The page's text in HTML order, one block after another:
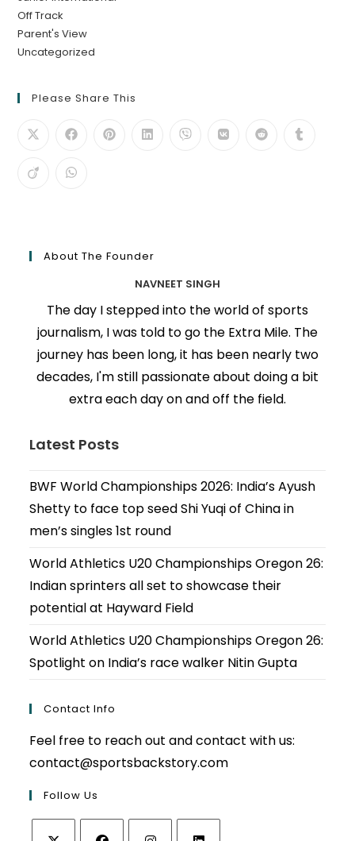
Off Track
Parent's View
Uncategorized
Please Share This
About The Founder
NAVNEET SINGH
The day I stepped into the world of sports
journalism, I was told to go the Extra Mile. The
journey has been long, it has been nearly two
decades, I'm still passionate about doing a bit
extra each day on and off the field.
Latest Posts
BWF World Championships 2026: India’s Ayush
Shetty to face top seed Shi Yuqi of China in
men’s singles 1st round
World Athletics U20 Championships Oregon 26:
Indian sprinters all set to showcase their
potential at Hayward Field
World Athletics U20 Championships Oregon 26:
Spotlight on India’s race walker Nitin Gupta
Contact Info
Feel free to reach out and contact with us:
contact@sportsbackstory.com
Follow Us